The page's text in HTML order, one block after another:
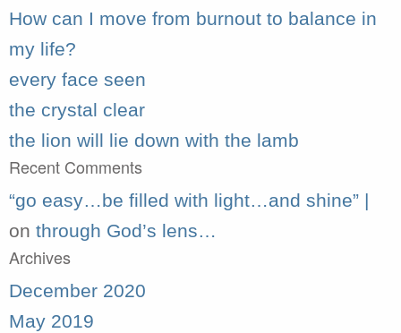
How can I move from burnout to balance in
my life?
every face seen
the crystal clear
the lion will lie down with the lamb
Recent Comments
“go easy…be filled with light…and shine” |
on through God’s lens…
Archives
December 2020
May 2019